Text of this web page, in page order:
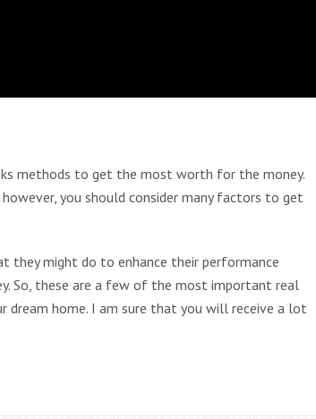
methods to get the most worth for the money.
you should consider many factors to get
they might do to enhance their performance
So, these are a few of the most important real
dream home. I am sure that you will receive a lot